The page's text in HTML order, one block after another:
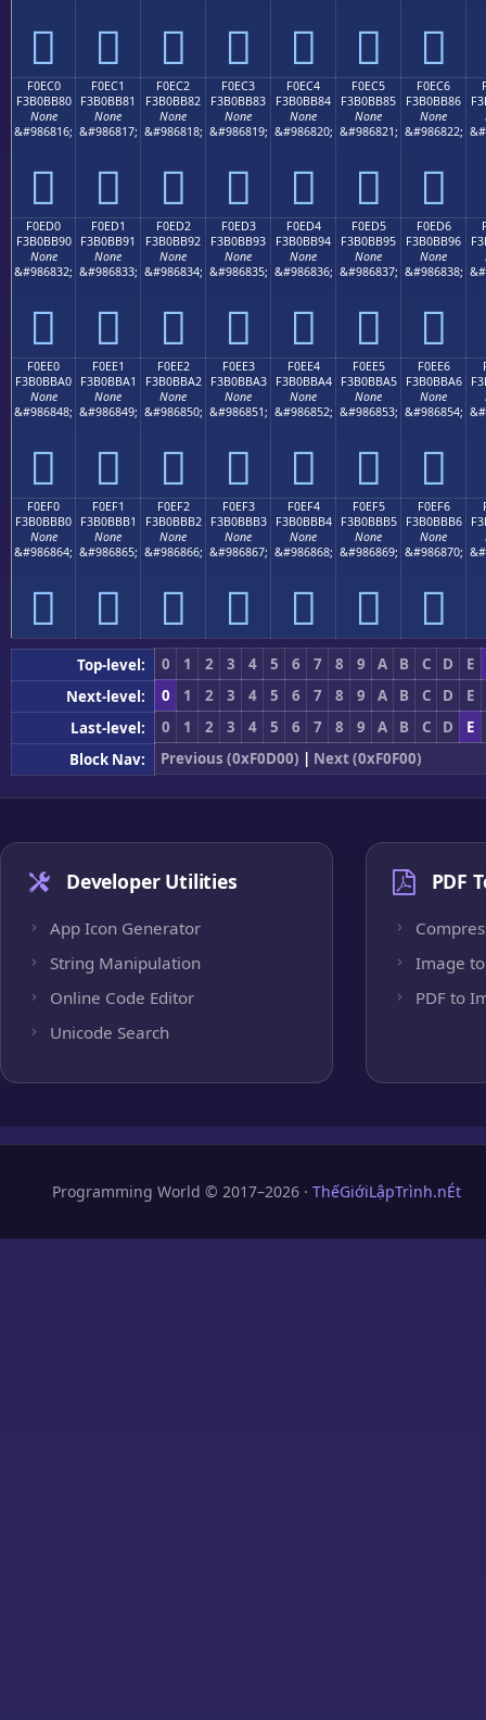
󰺰 󰺱 󰺲 󰺳 󰺴 󰺵 󰺶
F0EC0
F3B0BB80
None
&#986816;
󰻀
F0EC1
F3B0BB81
None
&#986817;
󰻁
F0EC2
F3B0BB82
None
&#986818;
󰻂
F0EC3
F3B0BB83
None
&#986819;
󰻃
F0EC4
F3B0BB84
None
&#986820;
󰻄
F0EC5
F3B0BB85
None
&#986821;
󰻅
F0EC6
F3B0BB86
None
&#986822;
󰻆
F0ED0
F3B0BB90
None
&#986832;
󰻐
F0ED1
F3B0BB91
None
&#986833;
󰻑
F0ED2
F3B0BB92
None
&#986834;
󰻒
F0ED3
F3B0BB93
None
&#986835;
󰻓
F0ED4
F3B0BB94
None
&#986836;
󰻔
F0ED5
F3B0BB95
None
&#986837;
󰻕
F0ED6
F3B0BB96
None
&#986838;
󰻖
F0EE0
F3B0BBA0
None
&#986848;
󰻠
F0EE1
F3B0BBA1
None
&#986849;
󰻡
F0EE2
F3B0BBA2
None
&#986850;
󰻢
F0EE3
F3B0BBA3
None
&#986851;
󰻣
F0EE4
F3B0BBA4
None
&#986852;
󰻤
F0EE5
F3B0BBA5
None
&#986853;
󰻥
F0EE6
F3B0BBA6
None
&#986854;
󰻦
F0EF0
F3B0BBB0
None
&#986864;
󰻰
F0EF1
F3B0BBB1
None
&#986865;
󰻱
F0EF2
F3B0BBB2
None
&#986866;
󰻲
F0EF3
F3B0BBB3
None
&#986867;
󰻳
F0EF4
F3B0BBB4
None
&#986868;
󰻴
F0EF5
F3B0BBB5
None
&#986869;
󰻵
F0EF6
F3B0BBB6
None
&#986870;
󰻶
Top-level: 0 1 2 3 4 5 6 7 8 9 A B C D
E
Next-level:
0 1 2 3 4 5 6 7 8 9 A B C D
E
Last-level:
0 1 2 3 4 5 6 7 8 9 A B C D
E
Block Nav:
Previous (0xF0D00) | Next (0xF0F00)
Developer Utilities
App Icon Generator
String Manipulation
Online Code Editor
Unicode Search
PDF
Image to
PDF to
Programming World © 2017–2026 · ThếGiớiLậpTrình.nÉt